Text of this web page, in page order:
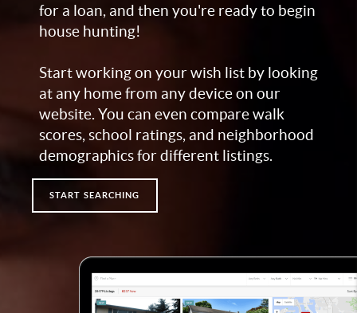
for a loan, and then you're ready to begin
house hunting!
Start working on your wish list by looking
at any home from any device on our
website. You can even compare walk
scores, school ratings, and neighborhood
demographics for different listings.
START SEARCHING